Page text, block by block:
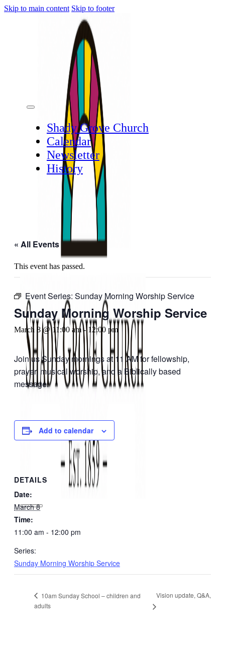
Skip to main content Skip to footer
Shady Grove Church
Calendar
Newsletter
History
« All Events
This event has passed.
Event Series: Sunday Morning Worship Service
Sunday Morning Worship Service
March 8 @ 11:00 am- 12:00 pm
Join us Sunday mornings at 11 AM for fellowship,
prayer, musical worship, and a Biblically based
message.
Add to calendar
DETAILS
Date:
March 8
Time:
11:00 am - 12:00 pm
Series:
Sunday Morning Worship Service
10am Sunday School – children and
adults
Vision update, Q&A,